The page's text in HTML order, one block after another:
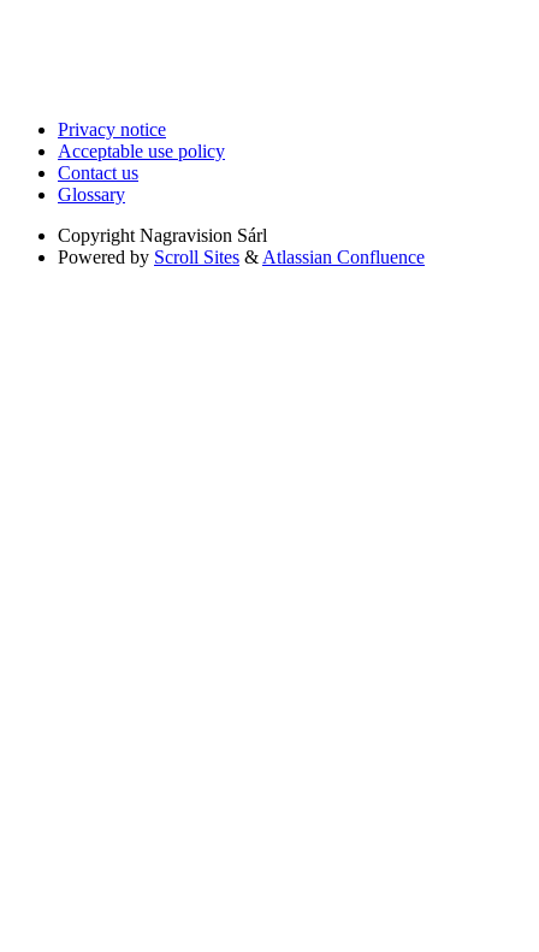
Privacy notice
Acceptable use policy
Contact us
Glossary
Copyright Nagravision Sárl
Powered by Scroll Sites & Atlassian Confluence